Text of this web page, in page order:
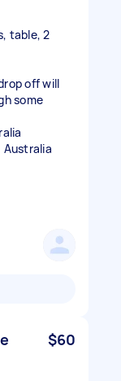
table, 2
off will
some
Australia
$60